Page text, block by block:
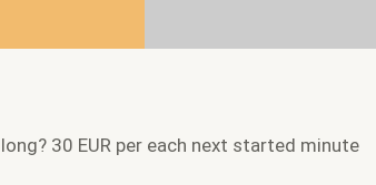
30 EUR per each next started minute